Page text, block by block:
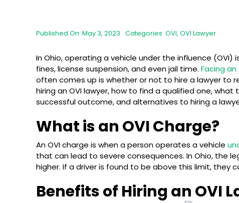
Published On: May 3, 2023 Categories: OVI, OVI Lawyer
In Ohio, operating a vehicle under the influence
fines, license suspension, and even jail time. Facing an
often comes up is whether or not to hire a lawyer to
hiring an OVI lawyer, how to find a qualified one,
successful outcome, and alternatives to hiring a
What is an OVI Charge?
An OVI charge is when a person operates a vehicle
that can lead to severe consequences. In Ohio, the
higher. If a driver is found to be above this limit, they
Benefits of Hiring an OVI